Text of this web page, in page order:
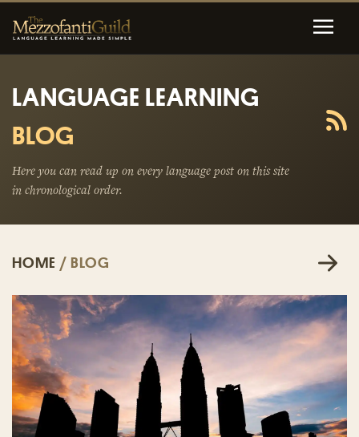
LANGUAGE LEARNING
BLOG
Here you can read up on every language post on this site
in chronological order.
HOME / BLOG